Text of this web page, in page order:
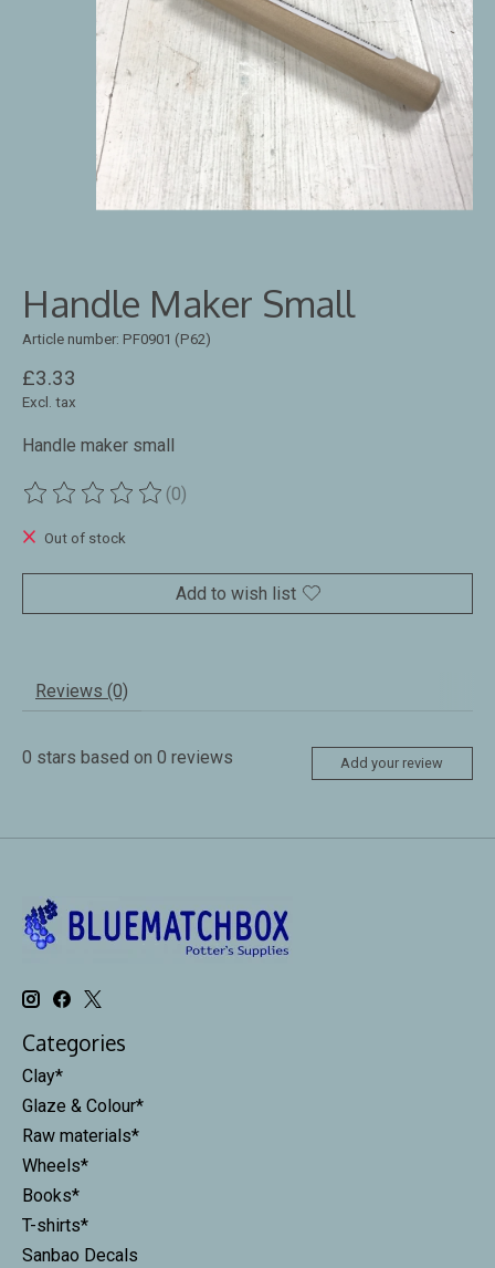
Handle Maker Small
Article number: PF0901 (P62)
£3.33
Excl. tax
Handle maker small
The rating of this product is
(0)
Out of stock
Add to wish list
Reviews (0)
0 stars based on 0 reviews Add your review
Categories
Clay*
Glaze & Colour*
Raw materials*
Wheels*
Books*
T-shirts*
Sanbao Decals